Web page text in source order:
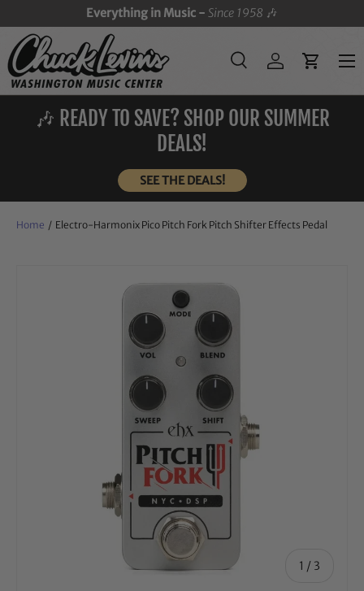
SKIP TO CONTENT
Everything in Music -Since 1958 🎶
Search
SearchLog inCart
Menu
🎶 READY TO SAVE? SHOP OUR SUMMER
DEALS!
SEE THE DEALS!
Home / Electro-Harmonix Pico Pitch Fork Pitch Shifter Effects Pedal
1 / of
3